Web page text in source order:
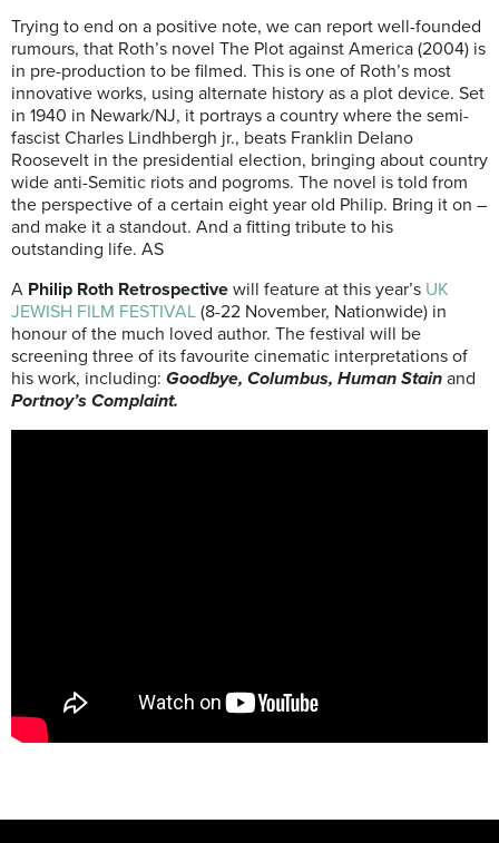
Trying to end on a positive note, we can report well-founded
rumours, that Roth’s novel The Plot against America (2004) is
in pre-production to be filmed. This is one of Roth’s most
innovative works, using alternate history as a plot device. Set
in 1940 in Newark/NJ, it portrays a country where the semi-
fascist Charles Lindhbergh jr., beats Franklin Delano
Roosevelt in the presidential election, bringing about country
wide anti-Semitic riots and pogroms. The novel is told from
the perspective of a certain eight year old Philip. Bring it on –
and make it a standout. And a fitting tribute to his
outstanding life. AS
A Philip Roth Retrospective will feature at this year’s UK
JEWISH FILM FESTIVAL (8-22 November, Nationwide) in
honour of the much loved author. The festival will be
screening three of its favourite cinematic interpretations of
his work, including: Goodbye, Columbus, Human Stain and
Portnoy’s Complaint.